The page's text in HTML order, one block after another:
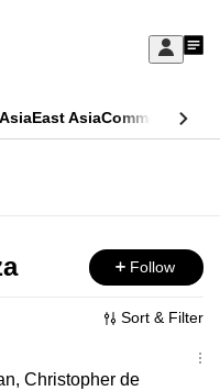
Sign
My
AsiaEast AsiaCommentary
Follow
Sort & Filter
Christopher de